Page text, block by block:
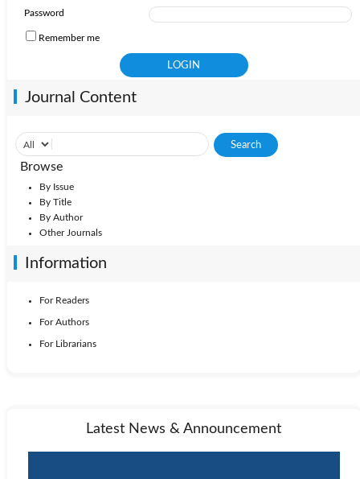
Password
Remember me
Journal Content
Browse
By Issue
By Title
By Author
Other Journals
Information
For Readers
For Authors
For Librarians
Latest News & Announcement